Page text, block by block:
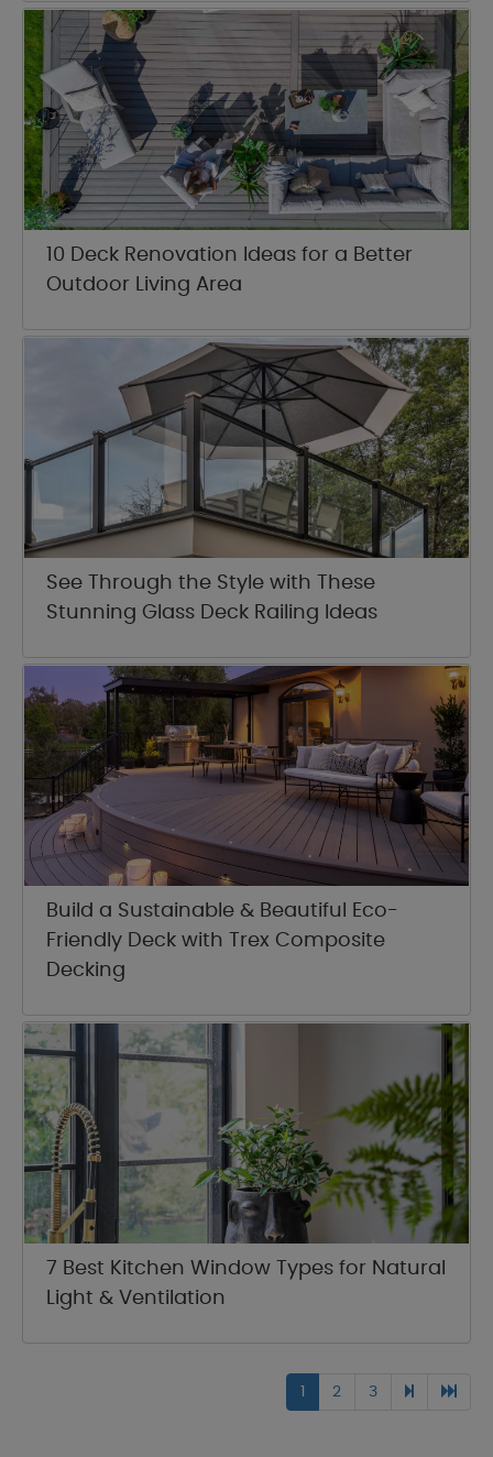
10 Deck Renovation Ideas for a Better
Outdoor Living Area
See Through the Style with These
Stunning Glass Deck Railing Ideas
Build a Sustainable & Beautiful Eco-
Friendly Deck with Trex Composite
Decking
7 Best Kitchen Window Types for Natural
Light & Ventilation
2 3